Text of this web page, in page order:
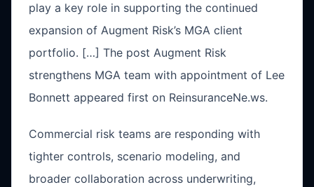
play a key role in supporting the continued
expansion of Augment Risk’s MGA client
portfolio. […] The post Augment Risk
strengthens MGA team with appointment of Lee
Bonnett appeared first on ReinsuranceNe.ws.
Commercial risk teams are responding with
tighter controls, scenario modeling, and
broader collaboration across underwriting,